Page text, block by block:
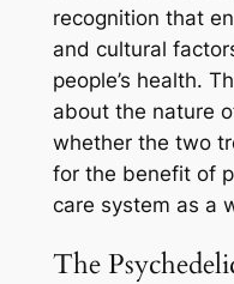
recognition that
and cultural
people’s health.
about the nature
whether the two
for the benefit of
care system as a
The